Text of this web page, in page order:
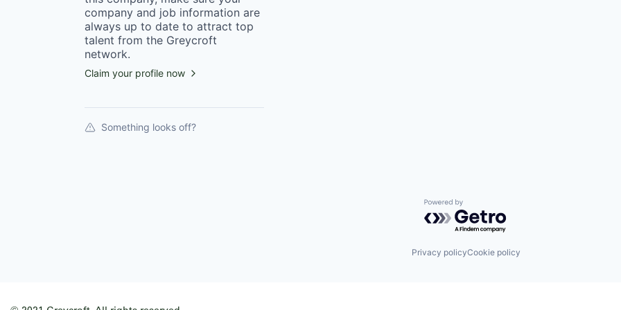
company and job information are
always up to date to attract top
talent from the Greycroft
network.
Claim your profile now
Something looks off?
Powered by Getro.com
Privacy policyCookie policy